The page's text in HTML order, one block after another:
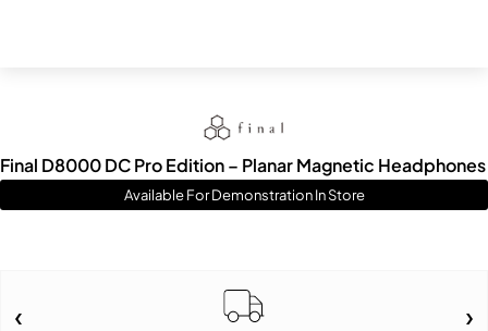
Final D8000 DC Pro Edition – Planar Magnetic Headphones
Available For Demonstration In Store